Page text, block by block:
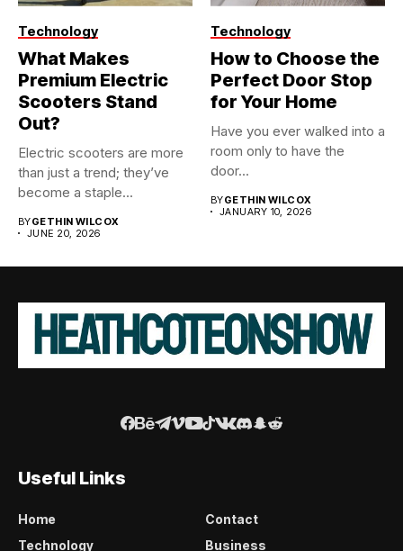
Technology
What Makes
Premium Electric
Scooters Stand
Out?
Electric scooters are more
than just a trend; they’ve
become a staple...
BYGETHIN WILCOX
JUNE 20, 2026
Technology
How to Choose the
Perfect Door Stop
for Your Home
Have you ever walked into a
room only to have the
door...
BYGETHIN WILCOX
JANUARY 10, 2026
Useful Links
Home
Contact
Technology
Business